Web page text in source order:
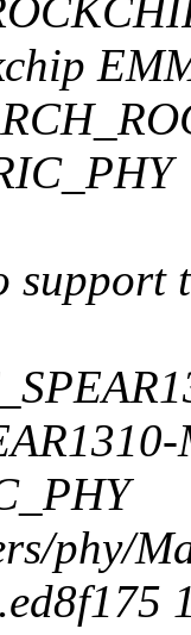
support
phy/